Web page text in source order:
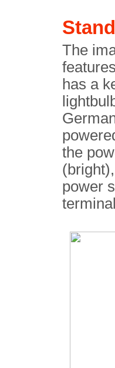
The
has a
the
(bright),
power